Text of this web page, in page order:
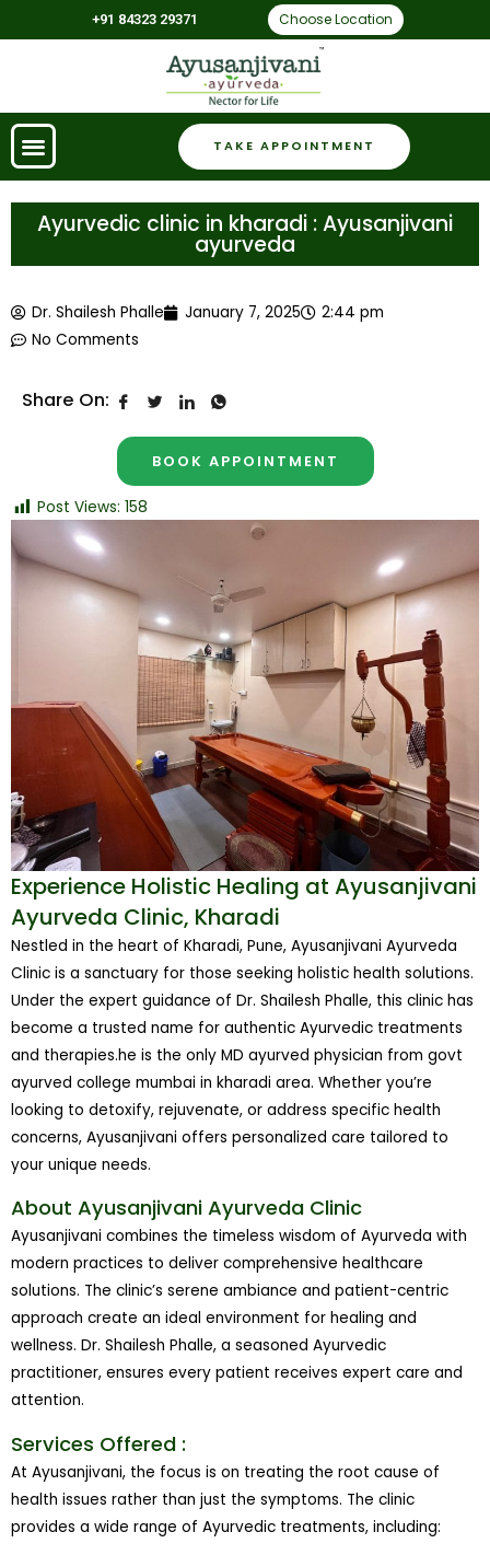
+91 84323 29371 Choose Location
TAKE APPOINTMENT
Ayurvedic clinic in kharadi : Ayusanjivani
ayurveda
Dr. Shailesh Phalle January 7, 2025
2:44 pm
No Comments
Share On:
BOOK APPOINTMENT
Post Views: 158
Experience Holistic Healing at Ayusanjivani
Ayurveda Clinic, Kharadi
Nestled in the heart of Kharadi, Pune, Ayusanjivani Ayurveda
Clinic is a sanctuary for those seeking holistic health solutions.
Under the expert guidance of Dr. Shailesh Phalle, this clinic has
become a trusted name for authentic Ayurvedic treatments
and therapies.he is the only MD ayurved physician from govt
ayurved college mumbai in kharadi area. Whether you’re
looking to detoxify, rejuvenate, or address specific health
concerns, Ayusanjivani offers personalized care tailored to
your unique needs.
About Ayusanjivani Ayurveda Clinic
Ayusanjivani combines the timeless wisdom of Ayurveda with
modern practices to deliver comprehensive healthcare
solutions. The clinic’s serene ambiance and patient-centric
approach create an ideal environment for healing and
wellness. Dr. Shailesh Phalle, a seasoned Ayurvedic
practitioner, ensures every patient receives expert care and
attention.
Services Offered :
At Ayusanjivani, the focus is on treating the root cause of
health issues rather than just the symptoms. The clinic
provides a wide range of Ayurvedic treatments, including: